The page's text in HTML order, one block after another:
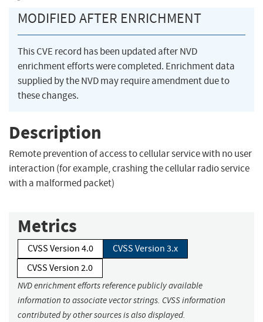
MODIFIED AFTER ENRICHMENT
This CVE record has been updated after NVD
enrichment efforts were completed. Enrichment data
supplied by the NVD may require amendment due to
these changes.
Description
Remote prevention of access to cellular service with no user
interaction (for example, crashing the cellular radio service
with a malformed packet)
Metrics
CVSS Version 4.0
CVSS Version 3.x
CVSS Version 2.0
NVD enrichment efforts reference publicly available
information to associate vector strings. CVSS information
contributed by other sources is also displayed.